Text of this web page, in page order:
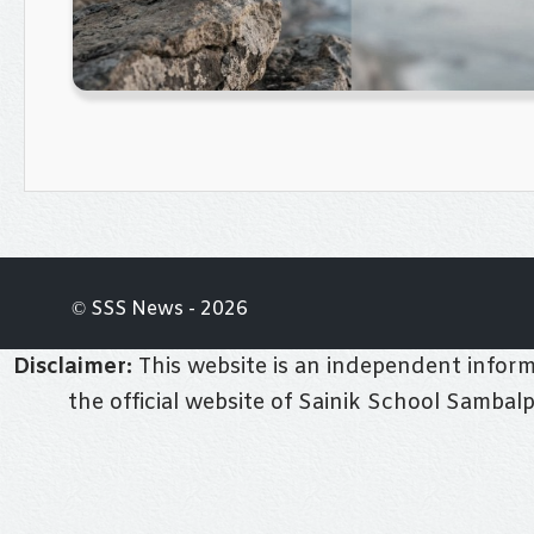
© SSS News - 2026
Disclaimer: This website is an independent
the official website of Sainik School